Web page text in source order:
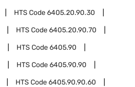
HTS Code6405.20.90.30
HTS Code6405.20.90.70
HTS Code6405.90
HTS Code6405.90.90
HTS Code6405.90.90.60